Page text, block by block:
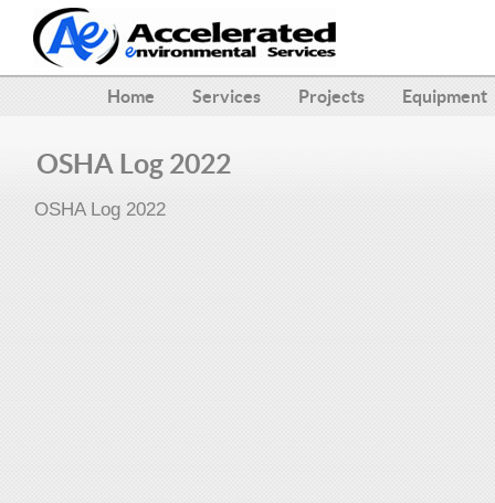
Home Services Projects Equipment
OSHA Log 2022
OSHA Log 2022